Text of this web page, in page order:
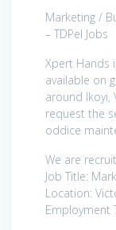
Marketing /
– TDPel Jobs
Xpert Hands
available on
around Ikoyi,
request the
oddice
We are
Job Title:
Location:
Employment